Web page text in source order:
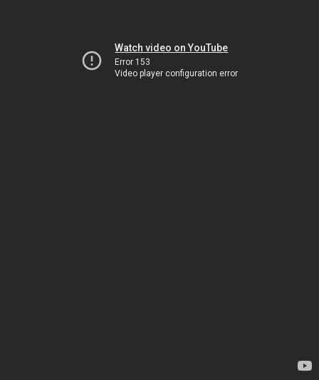
Watch video on YouTube
Error 153
Video player configuration error